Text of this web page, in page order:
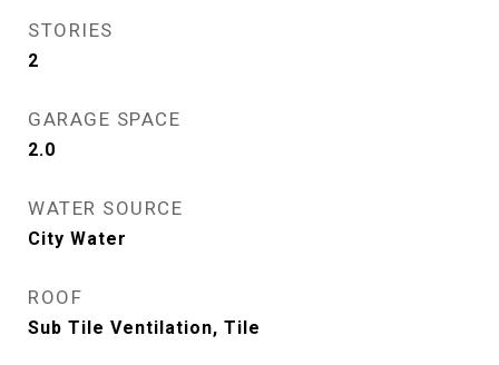
STORIES
2
GARAGE SPACE
2.0
WATER SOURCE
City Water
ROOF
Sub Tile Ventilation, Tile